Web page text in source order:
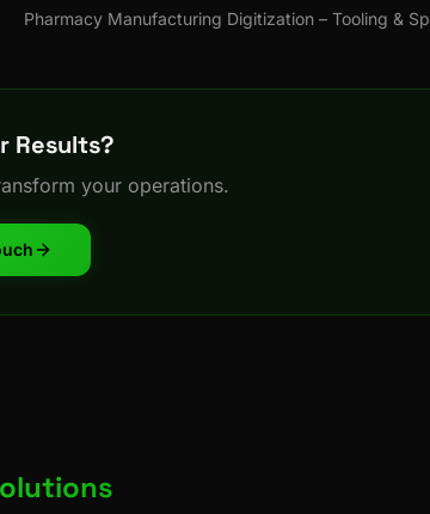
Pharmacy Manufacturing Digitization – Tooling &
Results?
your operations.